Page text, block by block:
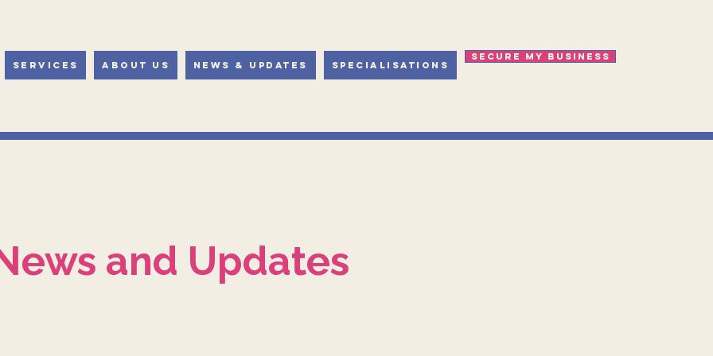
Services About Us News & Updates Specialisations
Secure my business
and Updates